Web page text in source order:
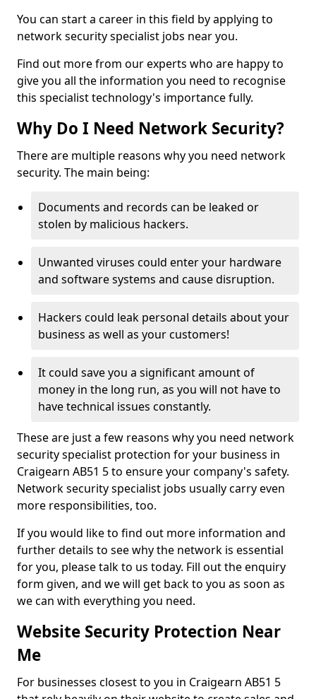
You can start a career in this field by applying to
network security specialist jobs near you.
Find out more from our experts who are happy to
give you all the information you need to recognise
this specialist technology's importance fully.
Why Do I Need Network Security?
There are multiple reasons why you need network
security. The main being:
Documents and records can be leaked or
stolen by malicious hackers.
Unwanted viruses could enter your hardware
and software systems and cause disruption.
Hackers could leak personal details about your
business as well as your customers!
It could save you a significant amount of
money in the long run, as you will not have to
have technical issues constantly.
These are just a few reasons why you need network
security specialist protection for your business in
Craigearn AB51 5 to ensure your company's safety.
Network security specialist jobs usually carry even
more responsibilities, too.
If you would like to find out more information and
further details to see why the network is essential
for you, please talk to us today. Fill out the enquiry
form given, and we will get back to you as soon as
we can with everything you need.
Website Security Protection Near
Me
For businesses closest to you in Craigearn AB51 5